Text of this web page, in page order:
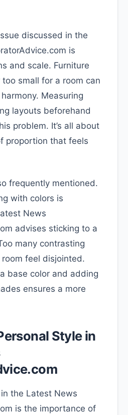
discussed in the
is
and scale. Furniture
small for a room can
Measuring
layouts beforehand
problem. It’s all about
proportion that feels
frequently mentioned.
with colors is
News
advises sticking to a
many contrasting
feel disjointed.
base color and adding
ensures a more
Style in
the Latest News
is the importance of